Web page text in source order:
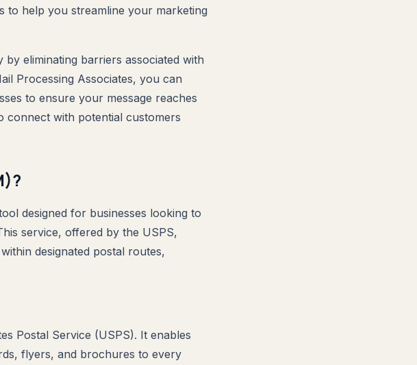
to help you streamline your marketing
eliminating barriers associated with
Processing Associates, you can
to ensure your message reaches
connect with potential customers
designed for businesses looking to
service, offered by the USPS,
designated postal routes,
Postal Service (USPS). It enables
flyers, and brochures to every